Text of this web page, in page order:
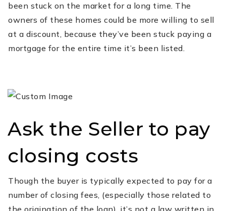
been stuck on the market for a long time. The
owners of these homes could be more willing to sell
at a discount, because they’ve been stuck paying a
mortgage for the entire time it’s been listed.
Ask the Seller to pay
closing costs
Though the buyer is typically expected to pay for a
number of closing fees, (especially those related to
the origination of the loan), it’s not a law written in